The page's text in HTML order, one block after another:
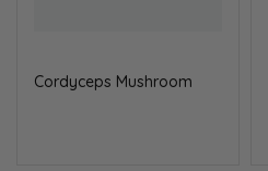
Cordyceps Mushroom